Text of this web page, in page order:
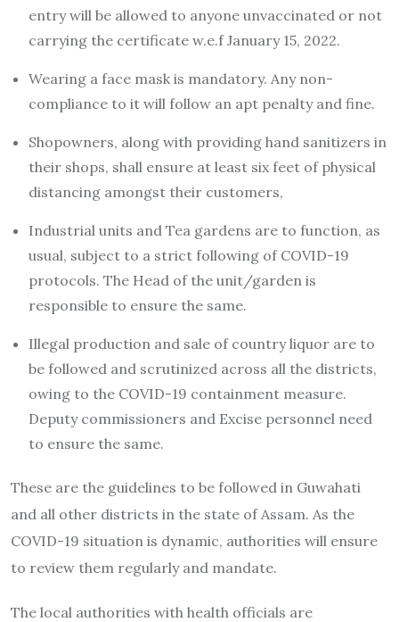
entry will be allowed to anyone unvaccinated or not
carrying the certificate w.e.f January 15, 2022.
Wearing a face mask is mandatory. Any non-
compliance to it will follow an apt penalty and fine.
Shopowners, along with providing hand sanitizers in
their shops, shall ensure at least six feet of physical
distancing amongst their customers,
Industrial units and Tea gardens are to function, as
usual, subject to a strict following of COVID-19
protocols. The Head of the unit/garden is
responsible to ensure the same.
Illegal production and sale of country liquor are to
be followed and scrutinized across all the districts,
owing to the COVID-19 containment measure.
Deputy commissioners and Excise personnel need
to ensure the same.
These are the guidelines to be followed in Guwahati
and all other districts in the state of Assam. As the
COVID-19 situation is dynamic, authorities will ensure
to review them regularly and mandate.
The local authorities with health officials are